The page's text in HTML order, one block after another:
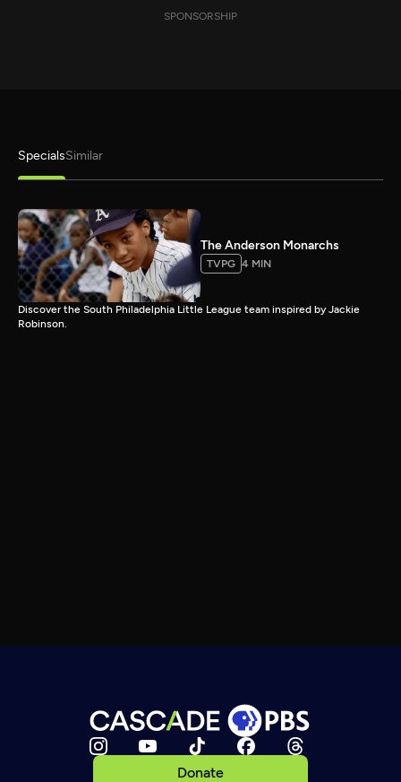
SPONSORSHIP
SpecialsSimilar
The Anderson Monarchs
TVPG 4 MIN
Discover the South Philadelphia Little League team inspired by Jackie
Robinson.
Donate